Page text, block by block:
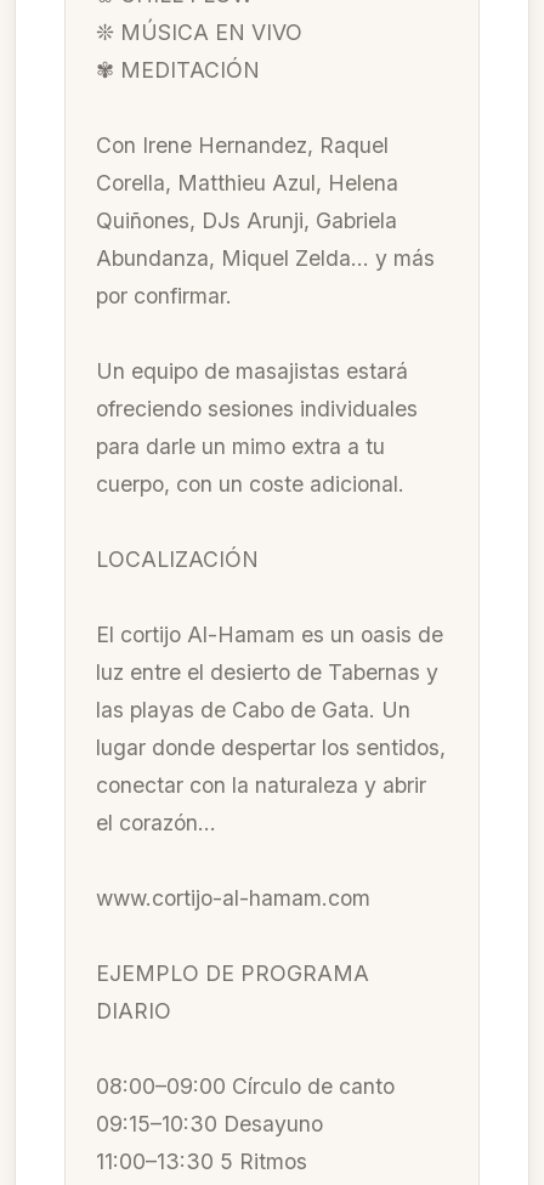
❊ MÚSICA EN VIVO
✾ MEDITACIÓN
Con Irene Hernandez, Raquel
Corella, Matthieu Azul, Helena
Quiñones, DJs Arunji, Gabriela
Abundanza, Miquel Zelda… y más
por confirmar.
Un equipo de masajistas estará
ofreciendo sesiones individuales
para darle un mimo extra a tu
cuerpo, con un coste adicional.
LOCALIZACIÓN
El cortijo Al-Hamam es un oasis de
luz entre el desierto de Tabernas y
las playas de Cabo de Gata. Un
lugar donde despertar los sentidos,
conectar con la naturaleza y abrir
el corazón…
www.cortijo-al-hamam.com
EJEMPLO DE PROGRAMA
DIARIO
08:00–09:00 Círculo de canto
09:15–10:30 Desayuno
11:00–13:30 5 Ritmos